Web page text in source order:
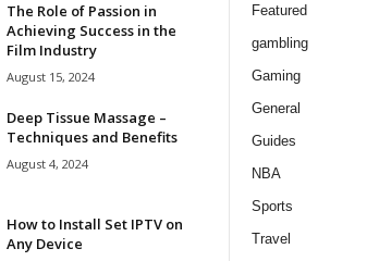
The Role of Passion in
Achieving Success in the
Film Industry
August 15, 2024
Deep Tissue Massage –
Techniques and Benefits
August 4, 2024
How to Install Set IPTV on
Any Device
Featured
gambling
Gaming
General
Guides
NBA
Sports
Travel